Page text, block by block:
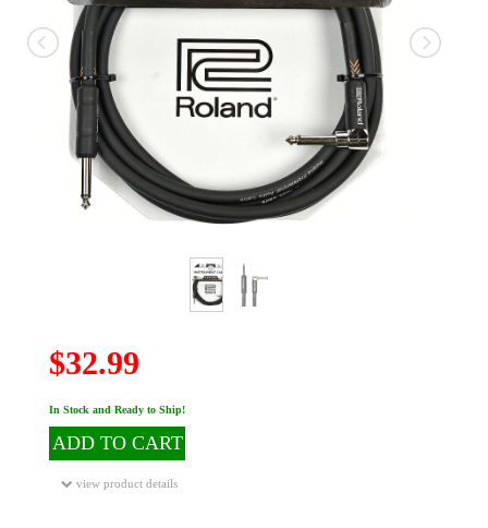
$32.99
In Stock and Ready to Ship!
ADD TO CART
view product details